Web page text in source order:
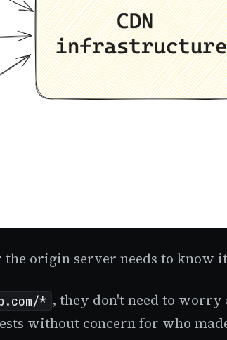
origin server needs to know
* , they don't need to
without concern for who